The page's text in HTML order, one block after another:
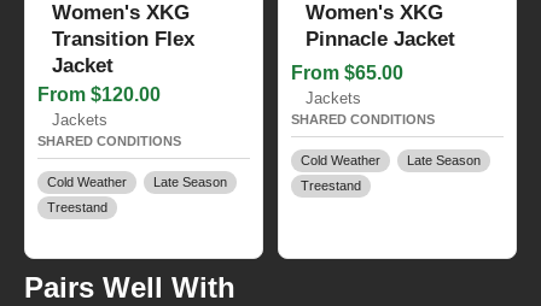
Women's XKG
Transition Flex
Jacket
From $120.00
Jackets
SHARED CONDITIONS
Cold Weather
Late Season
Treestand
Women's XKG
Pinnacle Jacket
From $65.00
Jackets
SHARED CONDITIONS
Cold Weather
Late Season
Treestand
Pairs Well With